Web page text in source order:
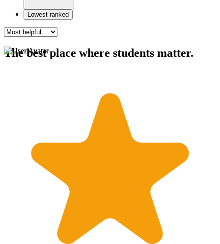
Lowest ranked
The best place where students matter.